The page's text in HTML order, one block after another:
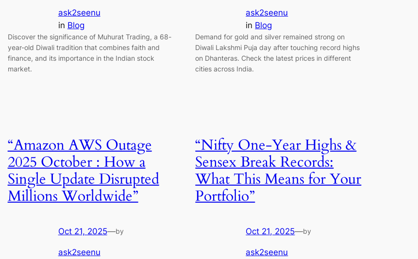
ask2seenu
in Blog
Discover the significance of Muhurat Trading, a 68-
year-old Diwali tradition that combines faith and
finance, and its importance in the Indian stock
market.
ask2seenu
in Blog
Demand for gold and silver remained strong on
Diwali Lakshmi Puja day after touching record highs
on Dhanteras. Check the latest prices in different
cities across India.
“Amazon AWS Outage
2025 October : How a
Single Update Disrupted
Millions Worldwide”
Oct 21, 2025—by
ask2seenu
“Nifty One-Year Highs &
Sensex Break Records:
What This Means for Your
Portfolio”
Oct 21, 2025—by
ask2seenu